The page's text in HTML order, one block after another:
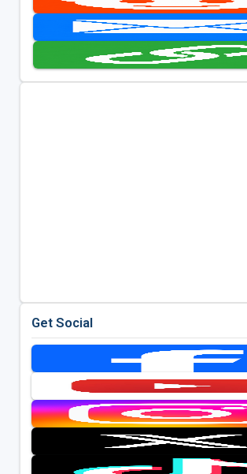
Get Social